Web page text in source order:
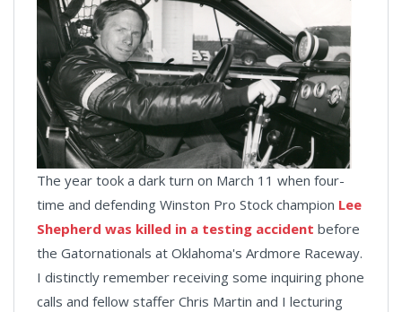
The year took a dark turn on March 11 when four-
time and defending Winston Pro Stock champion Lee
Shepherd was killed in a testing accident before
the Gatornationals at Oklahoma's Ardmore Raceway.
I distinctly remember receiving some inquiring phone
calls and fellow staffer Chris Martin and I lecturing